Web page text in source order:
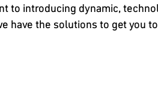
to introducing dynamic,
have the solutions to get you